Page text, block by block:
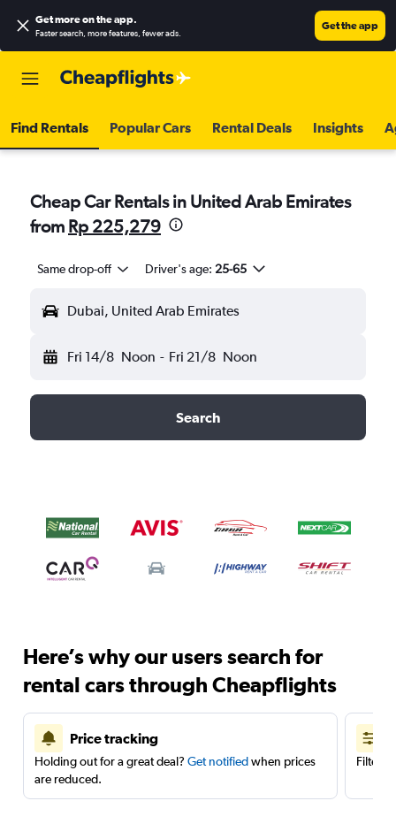
Get more on the app.
Faster search, more features, fewer ads.
Get the app
Find Rentals Popular Cars Rental Deals Insights
Cheap Car Rentals in United Arab Emirates
from Rp 225,279
Same drop-off Driver's age: 25-65
Dubai, United Arab Emirates
Fri 14/8 Noon - Fri 21/8 Noon
Search
Here’s why our users search for
rental cars through Cheapflights
Price tracking
Holding out for a great deal? Get notifiedwhen prices
are reduced.
Filter